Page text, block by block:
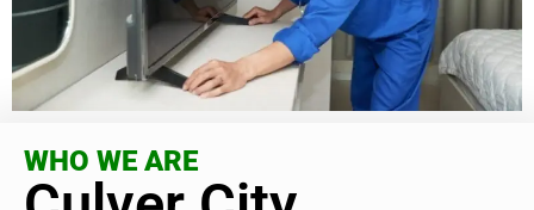
WHO WE ARE